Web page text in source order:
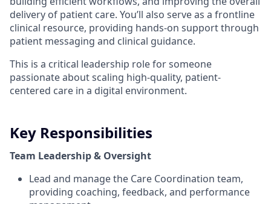
delivery of patient care. You’ll also serve as a frontline
clinical resource, providing hands-on support through
patient messaging and clinical guidance.
This is a critical leadership role for someone
passionate about scaling high-quality, patient-
centered care in a digital environment.
Key Responsibilities
Team Leadership & Oversight
Lead and manage the Care Coordination team,
providing coaching, feedback, and performance